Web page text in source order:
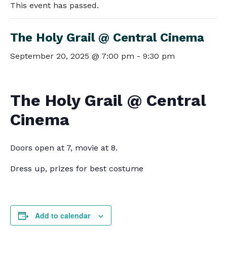
This event has passed.
The Holy Grail @ Central Cinema
September 20, 2025 @ 7:00 pm - 9:30 pm
The Holy Grail @ Central
Cinema
Doors open at 7, movie at 8.
Dress up, prizes for best costume
Add to calendar